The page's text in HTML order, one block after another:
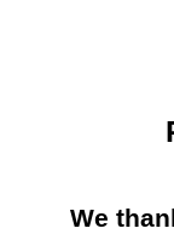
We